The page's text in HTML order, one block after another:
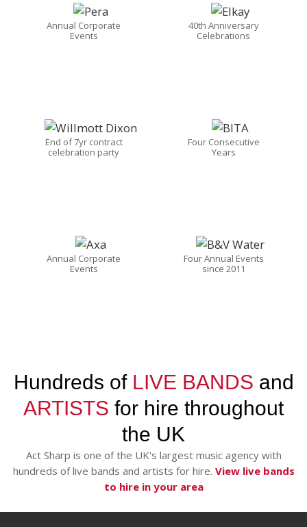
Annual Corporate
Events
40th Anniversary
Celebrations
End of 7yr contract
celebration party
Four Consecutive
Years
Annual Corporate
Events
Four Annual Events
since 2011
Hundreds of LIVE BANDS and
ARTISTS for hire throughout
the UK
Act Sharp is one of the UK's largest music agency with
hundreds of live bands and artists for hire. View live bands
to hire in your area